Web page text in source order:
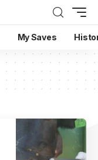
My Saves